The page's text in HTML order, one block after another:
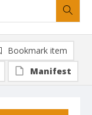
Bookmark item
Manifest